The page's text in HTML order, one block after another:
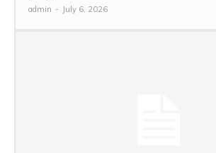
admin - July 6, 2026